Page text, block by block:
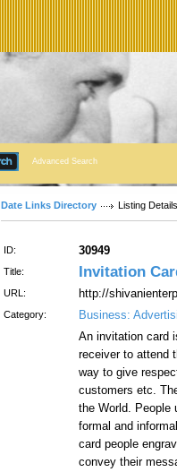
Advanced Search
Date Links Directory Listing Details
ID: 30949
Title: Invitation
URL: http://
Category: Business:
An invitation card
receiver to attend
way to give
customers etc.
the World. People
formal and
card people
convey their